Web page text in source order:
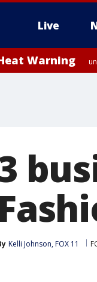
Live
Warning
Kelli Johnson, FOX 11